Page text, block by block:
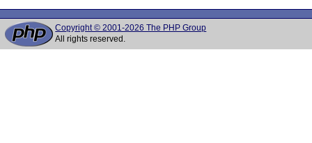
Copyright © 2001-2026 The PHP Group
All rights reserved.